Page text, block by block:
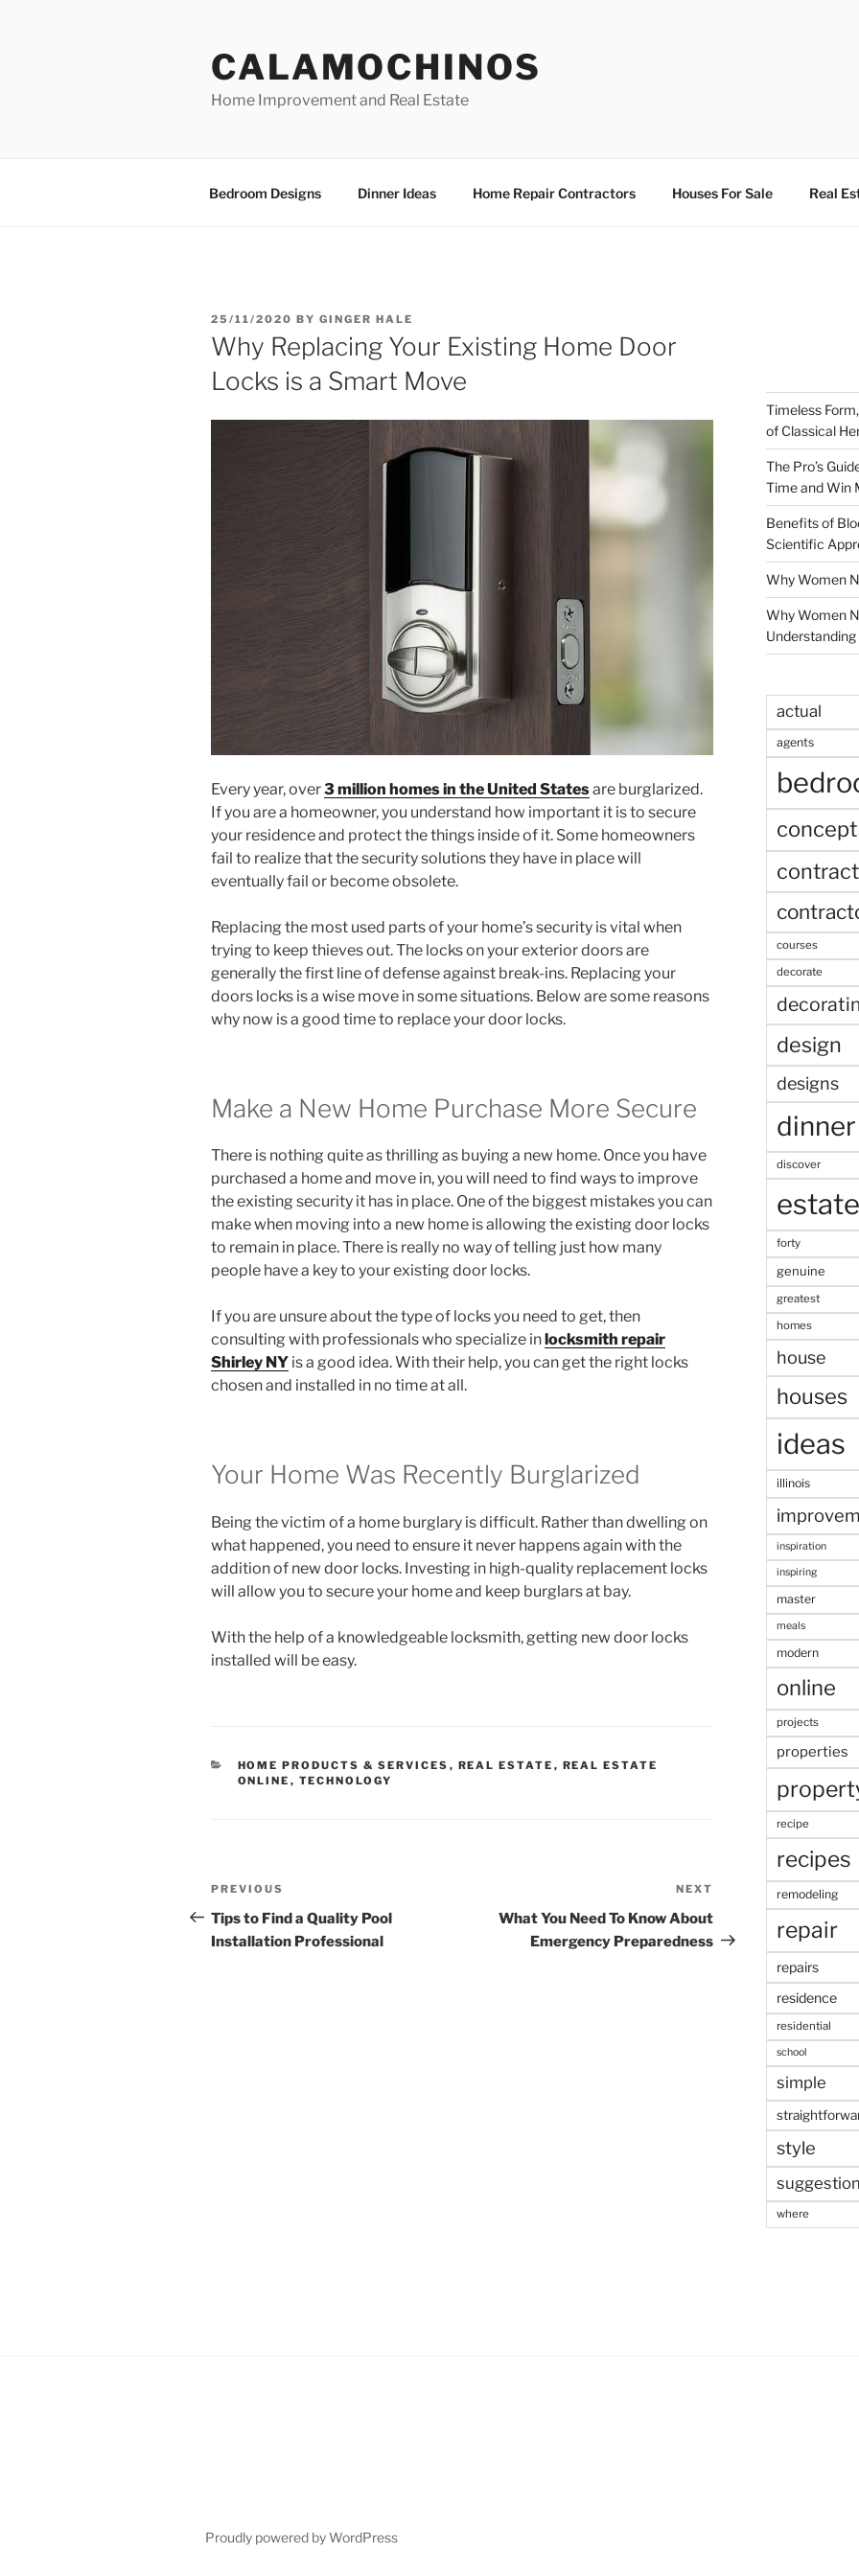
CALAMOCHINOS
Home Improvement and Real Estate
Bedroom Designs Dinner Ideas Home Repair Contractors Houses For Sale Real
POSTED
ON
25/11/2020 BY GINGER HALE
Why Replacing Your Existing Home Door
Locks is a Smart Move
Every year, over3 million homes in the United Statesare burglarized.
If you are a homeowner, you understand how important it is to secure
your residence and protect the things inside of it. Some homeowners
fail to realize that the security solutions they have in place will
eventually fail or become obsolete.
Replacing the most used parts of your home’s security is vital when
trying to keep thieves out. The locks on your exterior doors are
generally the first line of defense against break-ins. Replacing your
doors locks is a wise move in some situations. Below are some reasons
why now is a good time to replace your door locks.
Make a New Home Purchase More Secure
There is nothing quite as thrilling as buying a new home. Once you have
purchased a home and move in, you will need to find ways to improve
the existing security it has in place. One of the biggest mistakes you can
make when moving into a new home is allowing the existing door locks
to remain in place. There is really no way of telling just how many
people have a key to your existing door locks.
If you are unsure about the type of locks you need to get, then
consulting with professionals who specialize in locksmith repair
Shirley NY is a good idea. With their help, you can get the right locks
chosen and installed in no time at all.
Your Home Was Recently Burglarized
Being the victim of a home burglary is difficult. Rather than dwelling on
what happened, you need to ensure it never happens again with the
addition of new door locks. Investing in high-quality replacement locks
will allow you to secure your home and keep burglars at bay.
With the help of a knowledgeable locksmith, getting new door locks
installed will be easy.
CATEGORIES
HOME PRODUCTS & SERVICES , REAL ESTATE , REAL ESTATE
ONLINE , TECHNOLOGY
Post
navigation
Previous
Post
PREVIOUS
Tips to Find a Quality Pool
Installation Professional
Post
NEXT
What You Need To Know About
Emergency Preparedness
Timeless
of Classical
The Pro’s
Time and Win
Benefits of
Scientific
Why Women
Why Women
actual
agents
courses
decorate
design
designs
dinner
discover
estate
forty
genuine
greatest
homes
house
houses
ideas
illinois
inspiration
inspiring
master
meals
modern
online
projects
properties
recipe
recipes
remodeling
repair
repairs
residence
residential
school
simple
style
where
Proudly powered by WordPress